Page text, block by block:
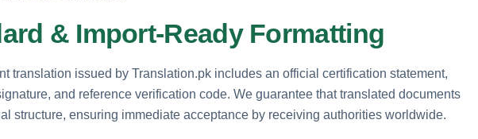
& Import-Ready Formatting
translation issued by Translation.pk includes an official certification statement,
and reference verification code. We guarantee that translated documents
structure, ensuring immediate acceptance by receiving authorities worldwide.